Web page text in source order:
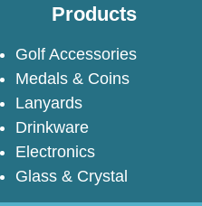
Products
Golf Accessories
Medals & Coins
Lanyards
Drinkware
Electronics
Glass & Crystal